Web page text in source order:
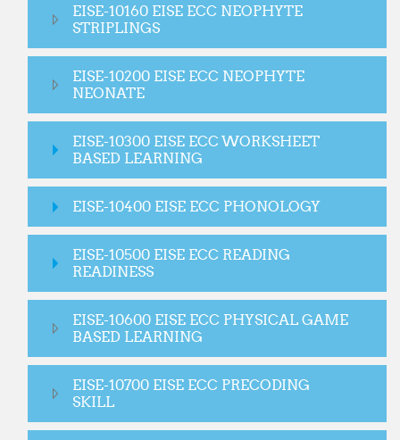
EISE-10160 EISE ECC NEOPHYTE
STRIPLINGS
EISE-10200 EISE ECC NEOPHYTE
NEONATE
EISE-10300 EISE ECC WORKSHEET
BASED LEARNING
EISE-10400 EISE ECC PHONOLOGY
EISE-10500 EISE ECC READING
READINESS
EISE-10600 EISE ECC PHYSICAL GAME
BASED LEARNING
EISE-10700 EISE ECC PRECODING
SKILL